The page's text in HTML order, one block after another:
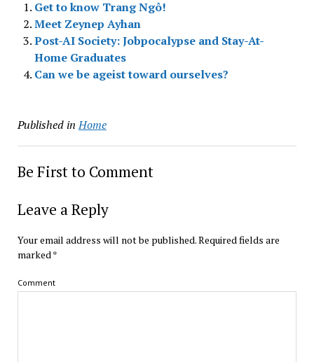
Get to know Trang Ngô!
Meet Zeynep Ayhan
Post-AI Society: Jobpocalypse and Stay-At-
Home Graduates
Can we be ageist toward ourselves?
Published in Home
Be First to Comment
Leave a Reply
Your email address will not be published.Required fields are
marked*
Comment